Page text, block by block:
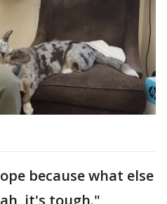
because what else
it's tough."